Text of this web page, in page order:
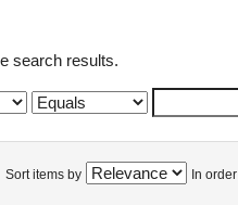
search results.
Sort items by In order